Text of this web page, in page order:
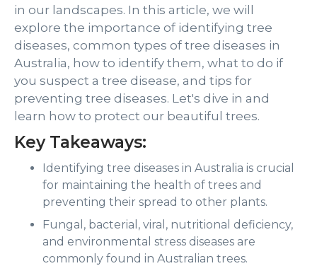
in our landscapes. In this article, we will
explore the importance of identifying tree
diseases, common types of tree diseases in
Australia, how to identify them, what to do if
you suspect a tree disease, and tips for
preventing tree diseases. Let's dive in and
learn how to protect our beautiful trees.
Key Takeaways:
Identifying tree diseases in Australia is crucial
for maintaining the health of trees and
preventing their spread to other plants.
Fungal, bacterial, viral, nutritional deficiency,
and environmental stress diseases are
commonly found in Australian trees.